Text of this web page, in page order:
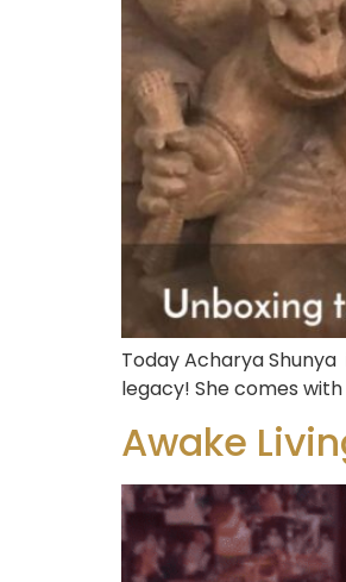
Today Acharya
legacy! She comes
Awake